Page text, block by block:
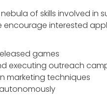
of skills involved in
encourage interested
games
executing outreach
marketing techniques